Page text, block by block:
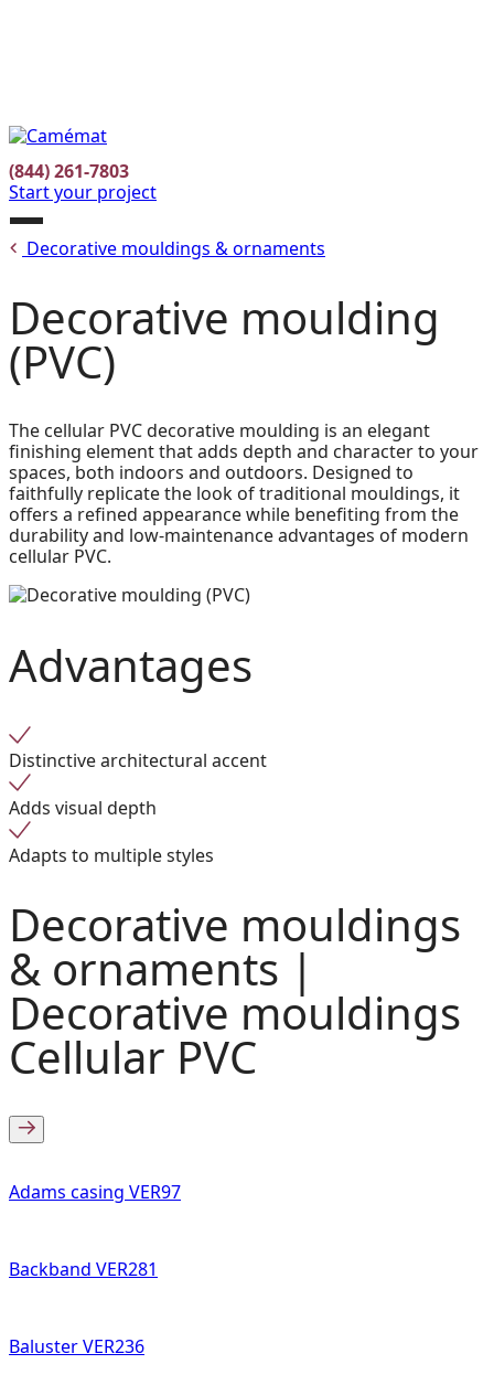
(844) 261-7803
Start your project
Open
menu
Decorative mouldings & ornaments
Decorative moulding
(PVC)
The cellular PVC decorative moulding is an elegant
finishing element that adds depth and character to your
spaces, both indoors and outdoors. Designed to
faithfully replicate the look of traditional mouldings, it
offers a refined appearance while benefiting from the
durability and low-maintenance advantages of modern
cellular PVC.
Advantages
Distinctive architectural accent
Adds visual depth
Adapts to multiple styles
Decorative mouldings
& ornaments |
Decorative mouldings
Cellular PVC
Adams casing VER97
Backband VER281
Baluster VER236